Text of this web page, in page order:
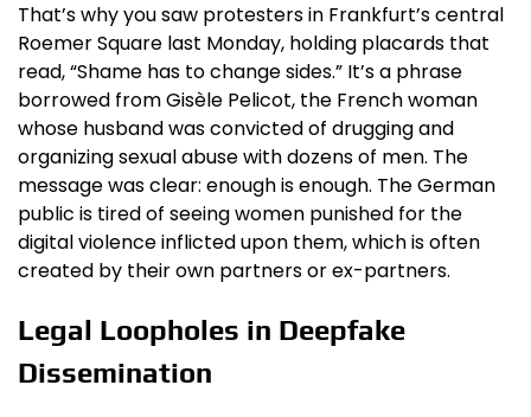
That’s why you saw protesters in Frankfurt’s central
Roemer Square last Monday, holding placards that
read, “Shame has to change sides.” It’s a phrase
borrowed from Gisèle Pelicot, the French woman
whose husband was convicted of drugging and
organizing sexual abuse with dozens of men. The
message was clear: enough is enough. The German
public is tired of seeing women punished for the
digital violence inflicted upon them, which is often
created by their own partners or ex-partners.
Legal Loopholes in Deepfake
Dissemination